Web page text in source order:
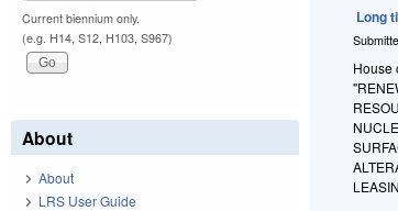
Long
House
Current biennium only.
(e.g. H14, S12, H103, S967)
About
About
LRS User Guide